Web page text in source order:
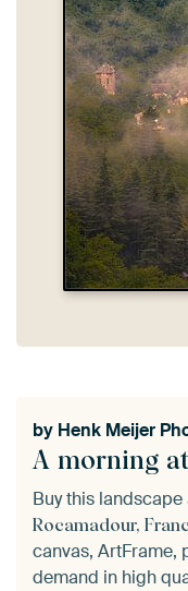
A morning
by Henk Meijer
Buy this
Rocamadour,
canvas, ArtFrame,
demand in high